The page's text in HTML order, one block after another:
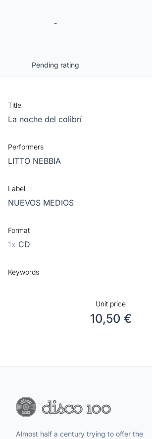
-
Pending rating
Title
La noche del colibrí
Performers
LITTO NEBBIA
Label
NUEVOS MEDIOS
Format
1x CD
Keywords
Unit price
10,50 €
Almost half a century trying to offer the